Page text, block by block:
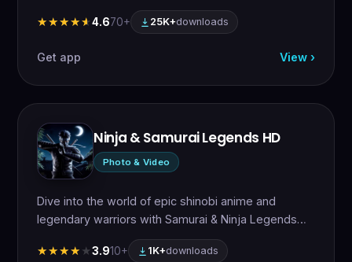
★★★★★
★★★★★4.670+ 25K+downloads
Get app View ›
Ninja & Samurai Legends HD
Photo & Video
Dive into the world of epic shinobi anime and
legendary warriors with Samurai & Ninja Legends…
★★★★★
★★★★★3.910+ 1K+downloads